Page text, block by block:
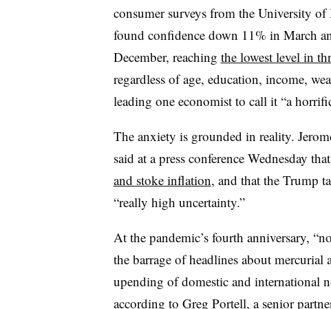
consumer surveys from the University
found confidence down 11% in March
December, reaching the lowest level in
regardless of age, education, income,
leading one economist to call it “a
The anxiety is grounded in reality.
said at a press conference Wednesday that
and stoke inflation, and that the Trump
“really high uncertainty.”
At the pandemic’s fourth anniversary,
the barrage of headlines about
upending of domestic and international
according to Greg Portell, a senior